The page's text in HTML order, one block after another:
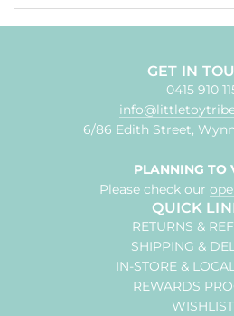
GET IN
0415 910
6/86 Edith Street,
PLANNING TO
Please check our
QUICK
RETURNS &
SHIPPING &
IN-STORE &
REWARDS
WISHLIST